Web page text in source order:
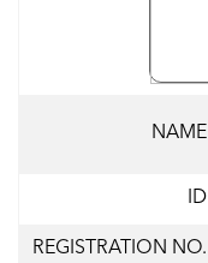
NAME
ID
REGISTRATION NO.